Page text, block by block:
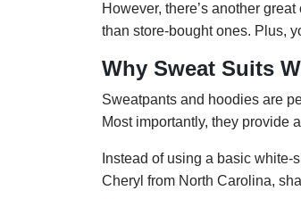
However, there’s another
than store-bought ones. Plus,
Why Sweat Suits
Sweatpants and hoodies are
Most importantly, they provide
Instead of using a basic
Cheryl from North Carolina,